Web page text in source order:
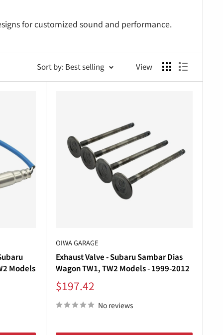
for customized sound and performance.
flow.
exhaust solutions
for Subaru Sambar
fitment, and sound—straight from
Sort by: Best selling View
Models
OIWA GARAGE
Exhaust Valve - Subaru Sambar Dias
Wagon TW1, TW2 Models - 1999-2012
Sale
price
$197.42
No reviews